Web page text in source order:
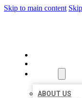
Skip to main content
ABOUT US